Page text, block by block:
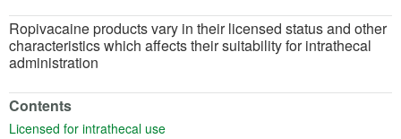
Ropivacaine products vary in their licensed status and other
characteristics which affects their suitability for intrathecal
administration
Contents
Licensed for intrathecal use(opens in a new tab)